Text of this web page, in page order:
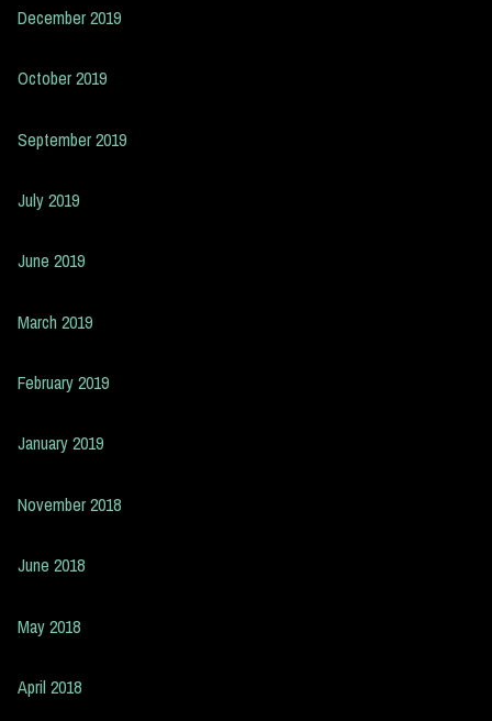
December 2019
October 2019
September 2019
July 2019
June 2019
March 2019
February 2019
January 2019
November 2018
June 2018
May 2018
April 2018